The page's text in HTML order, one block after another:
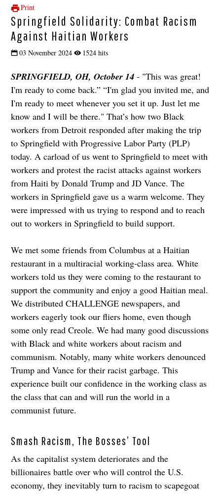
Print
Springfield Solidarity: Combat Racism
Against Haitian Workers
03 November 2024 1524 hits
SPRINGFIELD, OH, October 14 - "This was great!
I'm ready to come back.” “I'm glad you invited me, and
I'm ready to meet whenever you set it up. Just let me
know and I will be there." That’s how two Black
workers from Detroit responded after making the trip
to Springfield with Progressive Labor Party (PLP)
today. A carload of us went to Springfield to meet with
workers and protest the racist attacks against workers
from Haiti by Donald Trump and JD Vance. The
workers in Springfield gave us a warm welcome. They
were impressed with us trying to respond and to reach
out to workers in Springfield to build support.
We met some friends from Columbus at a Haitian
restaurant in a multiracial working-class area. White
workers told us they were coming to the restaurant to
support the community and enjoy a good Haitian meal.
We distributed CHALLENGE newspapers, and
workers eagerly took our fliers home, even though
some only read Creole. We had many good discussions
with Black and white workers about racism and
communism. Notably, many white workers denounced
Trump and Vance for their racist garbage. This
experience built our confidence in the working class as
the class that can and will run the world in a
communist future.
Smash Racism, The Bosses’ Tool
As the capitalist system deteriorates and the
billionaires battle over who will control the U.S.
economy, they inevitably turn to racism to scapegoat